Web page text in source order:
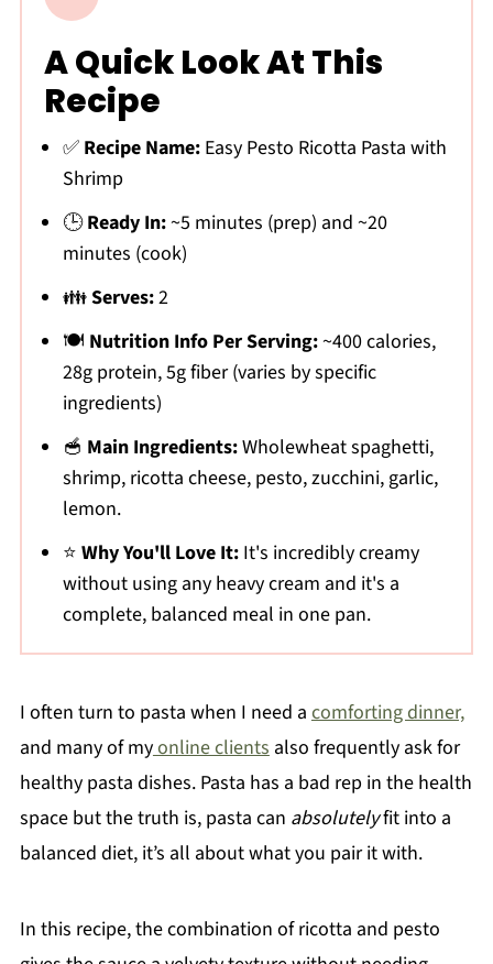
A Quick Look At This
Recipe
✅ Recipe Name: Easy Pesto Ricotta Pasta with
Shrimp
🕒Ready In:~5 minutes (prep) and ~20
minutes (cook)
👪Serves:2
🍽 Nutrition Info Per Serving:~400 calories,
28g protein, 5g fiber (varies by specific
ingredients)
🥣 Main Ingredients:Wholewheat spaghetti,
shrimp, ricotta cheese, pesto, zucchini, garlic,
lemon.
⭐ Why You'll Love It: It's incredibly creamy
without using any heavy cream and it's a
complete, balanced meal in one pan.
I often turn to pasta when I need a comforting dinner,
and many of myonline clientsalso frequently ask for
healthy pasta dishes. Pasta has a bad rep in the health
space but the truth is, pasta can absolutelyfit into a
balanced diet, it’s all about what you pair it with.
In this recipe, the combination of ricotta and pesto